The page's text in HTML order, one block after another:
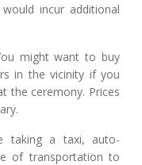
incur additional
might want to buy
in the vicinity if you
the ceremony. Prices
taking a taxi, auto-
of transportation to